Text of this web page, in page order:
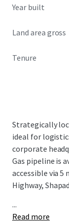
Year built
Land area gross
Tenure
Strategically
ideal for
corporate
Gas pipeline is
accessible via 5
Highway,
...
Read more